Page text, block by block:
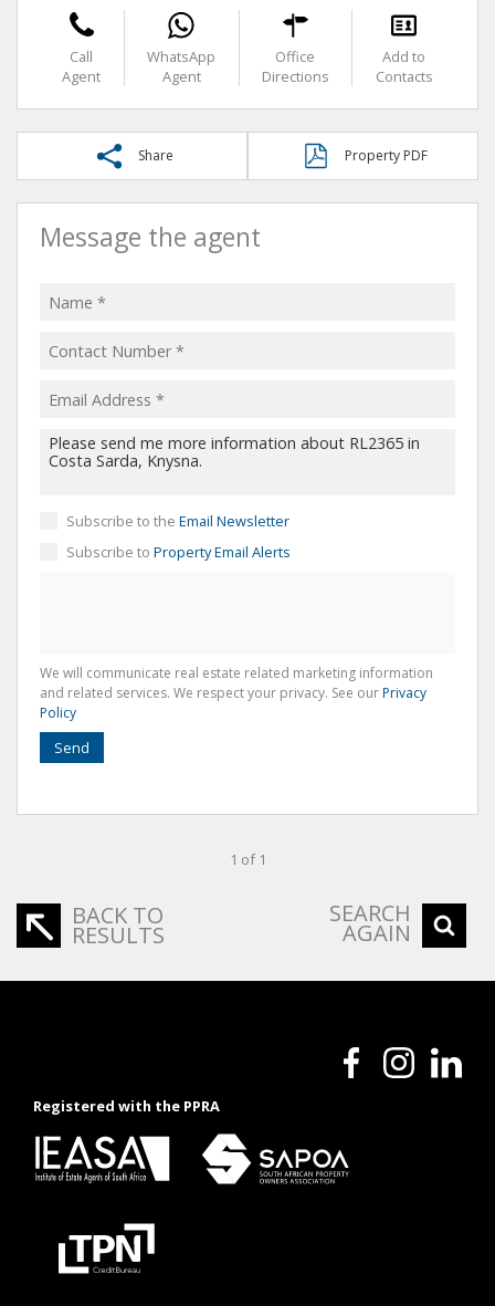
Call
Agent
WhatsApp
Agent
Office
Directions
Add to
Contacts
Share Property PDF
Message the agent
Subscribe to the Email Newsletter
Subscribe to Property Email Alerts
We will communicate real estate related marketing information
and related services. We respect your privacy. See ourPrivacy
Policy
Send
1 of 1
BACK TO
RESULTS
SEARCH
AGAIN
Registered with the PPRA